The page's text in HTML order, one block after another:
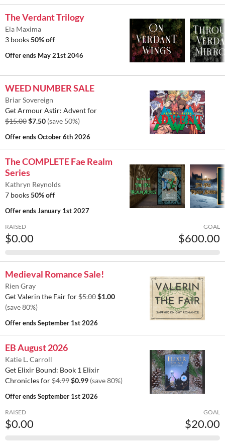
The Verdant Trilogy
Ela Maxima
3 books50% off
Offer ends May 21st 2046
WEED NUMBER SALE
Briar Sovereign
Get Armour Astir: Advent for
$15.00$7.50 (save 50%)
Offer endsOctober 6th 2026
The COMPLETE Fae Realm
Series
Kathryn Reynolds
7 books50% off
Offer endsJanuary 1st 2027
RAISED
$0.00
GOAL
$600.00
Medieval Romance Sale!
Rien Gray
Get Valerin the Fair for$5.00$1.00
(save 80%)
Offer endsSeptember 1st 2026
EB August 2026
Katie L. Carroll
Get Elixir Bound: Book 1 Elixir
Chronicles for$4.99$0.99 (save 80%)
Offer endsSeptember 1st 2026
RAISED
$0.00
GOAL
$20.00